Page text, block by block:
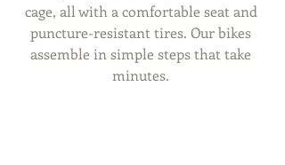
cage, all with a comfortable seat and
puncture-resistant tires. Our bikes
assemble in simple steps that take
minutes.